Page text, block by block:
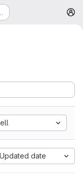
Updated date